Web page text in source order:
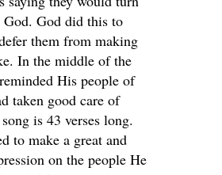
God. God did this to
them from making
In the middle of the
His people of
taken good care of
is 43 verses long.
to make a great and
on the people He